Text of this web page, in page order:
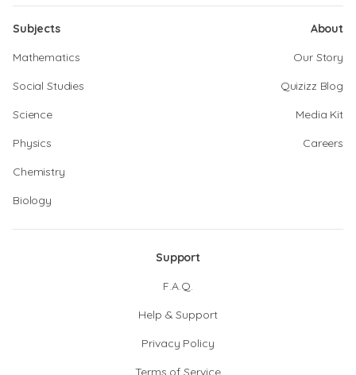
Subjects
Mathematics
Social Studies
Science
Physics
Chemistry
Biology
About
Our Story
Quizizz Blog
Media Kit
Careers
Support
F.A.Q.
Help & Support
Privacy Policy
Terms of Service